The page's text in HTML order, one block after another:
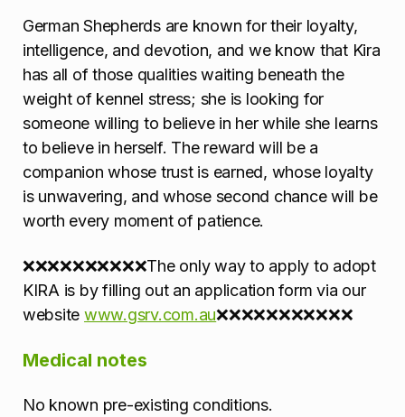
German Shepherds are known for their loyalty,
intelligence, and devotion, and we know that Kira
has all of those qualities waiting beneath the
weight of kennel stress; she is looking for
someone willing to believe in her while she learns
to believe in herself. The reward will be a
companion whose trust is earned, whose loyalty
is unwavering, and whose second chance will be
worth every moment of patience.
❌❌❌❌❌❌❌❌❌❌The only way to apply to adopt
KIRA is by filling out an application form via our
website www.gsrv.com.au❌❌❌❌❌❌❌❌❌❌❌
Medical notes
No known pre-existing conditions.